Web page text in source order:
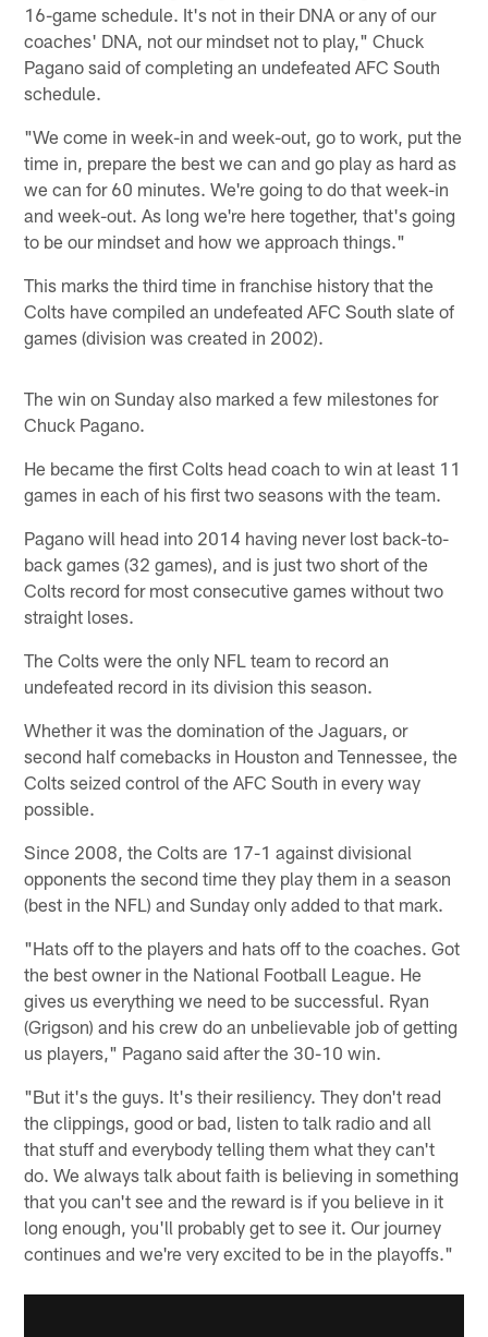
16-game schedule. It's not in their DNA or any of our
coaches' DNA, not our mindset not to play," Chuck
Pagano said of completing an undefeated AFC South
schedule.
"We come in week-in and week-out, go to work, put the
time in, prepare the best we can and go play as hard as
we can for 60 minutes. We're going to do that week-in
and week-out. As long we're here together, that's going
to be our mindset and how we approach things."
This marks the third time in franchise history that the
Colts have compiled an undefeated AFC South slate of
games (division was created in 2002).
The win on Sunday also marked a few milestones for
Chuck Pagano.
He became the first Colts head coach to win at least 11
games in each of his first two seasons with the team.
Pagano will head into 2014 having never lost back-to-
back games (32 games), and is just two short of the
Colts record for most consecutive games without two
straight loses.
The Colts were the only NFL team to record an
undefeated record in its division this season.
Whether it was the domination of the Jaguars, or
second half comebacks in Houston and Tennessee, the
Colts seized control of the AFC South in every way
possible.
Since 2008, the Colts are 17-1 against divisional
opponents the second time they play them in a season
(best in the NFL) and Sunday only added to that mark.
"Hats off to the players and hats off to the coaches. Got
the best owner in the National Football League. He
gives us everything we need to be successful. Ryan
(Grigson) and his crew do an unbelievable job of getting
us players," Pagano said after the 30-10 win.
"But it's the guys. It's their resiliency. They don't read
the clippings, good or bad, listen to talk radio and all
that stuff and everybody telling them what they can't
do. We always talk about faith is believing in something
that you can't see and the reward is if you believe in it
long enough, you'll probably get to see it. Our journey
continues and we're very excited to be in the playoffs."